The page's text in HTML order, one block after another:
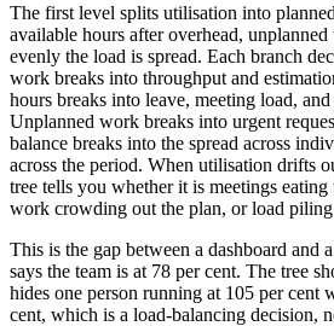
The first level splits utilisation into
available hours after overhead,
evenly the load is spread. Each branch
work breaks into throughput and
hours breaks into leave, meeting load,
Unplanned work breaks into urgent
balance breaks into the spread across
across the period. When utilisation drifts
tree tells you whether it is meetings eating
work crowding out the plan, or load
This is the gap between a dashboard and
says the team is at 78 per cent. The tree
hides one person running at 105 per cent
cent, which is a load-balancing decision,